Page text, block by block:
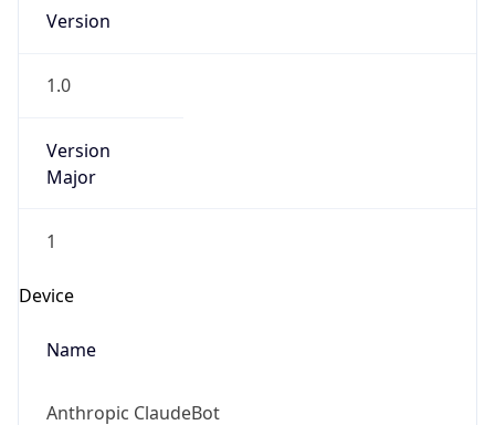
Version
1.0
Version
Major
1
Device
Name
Anthropic ClaudeBot